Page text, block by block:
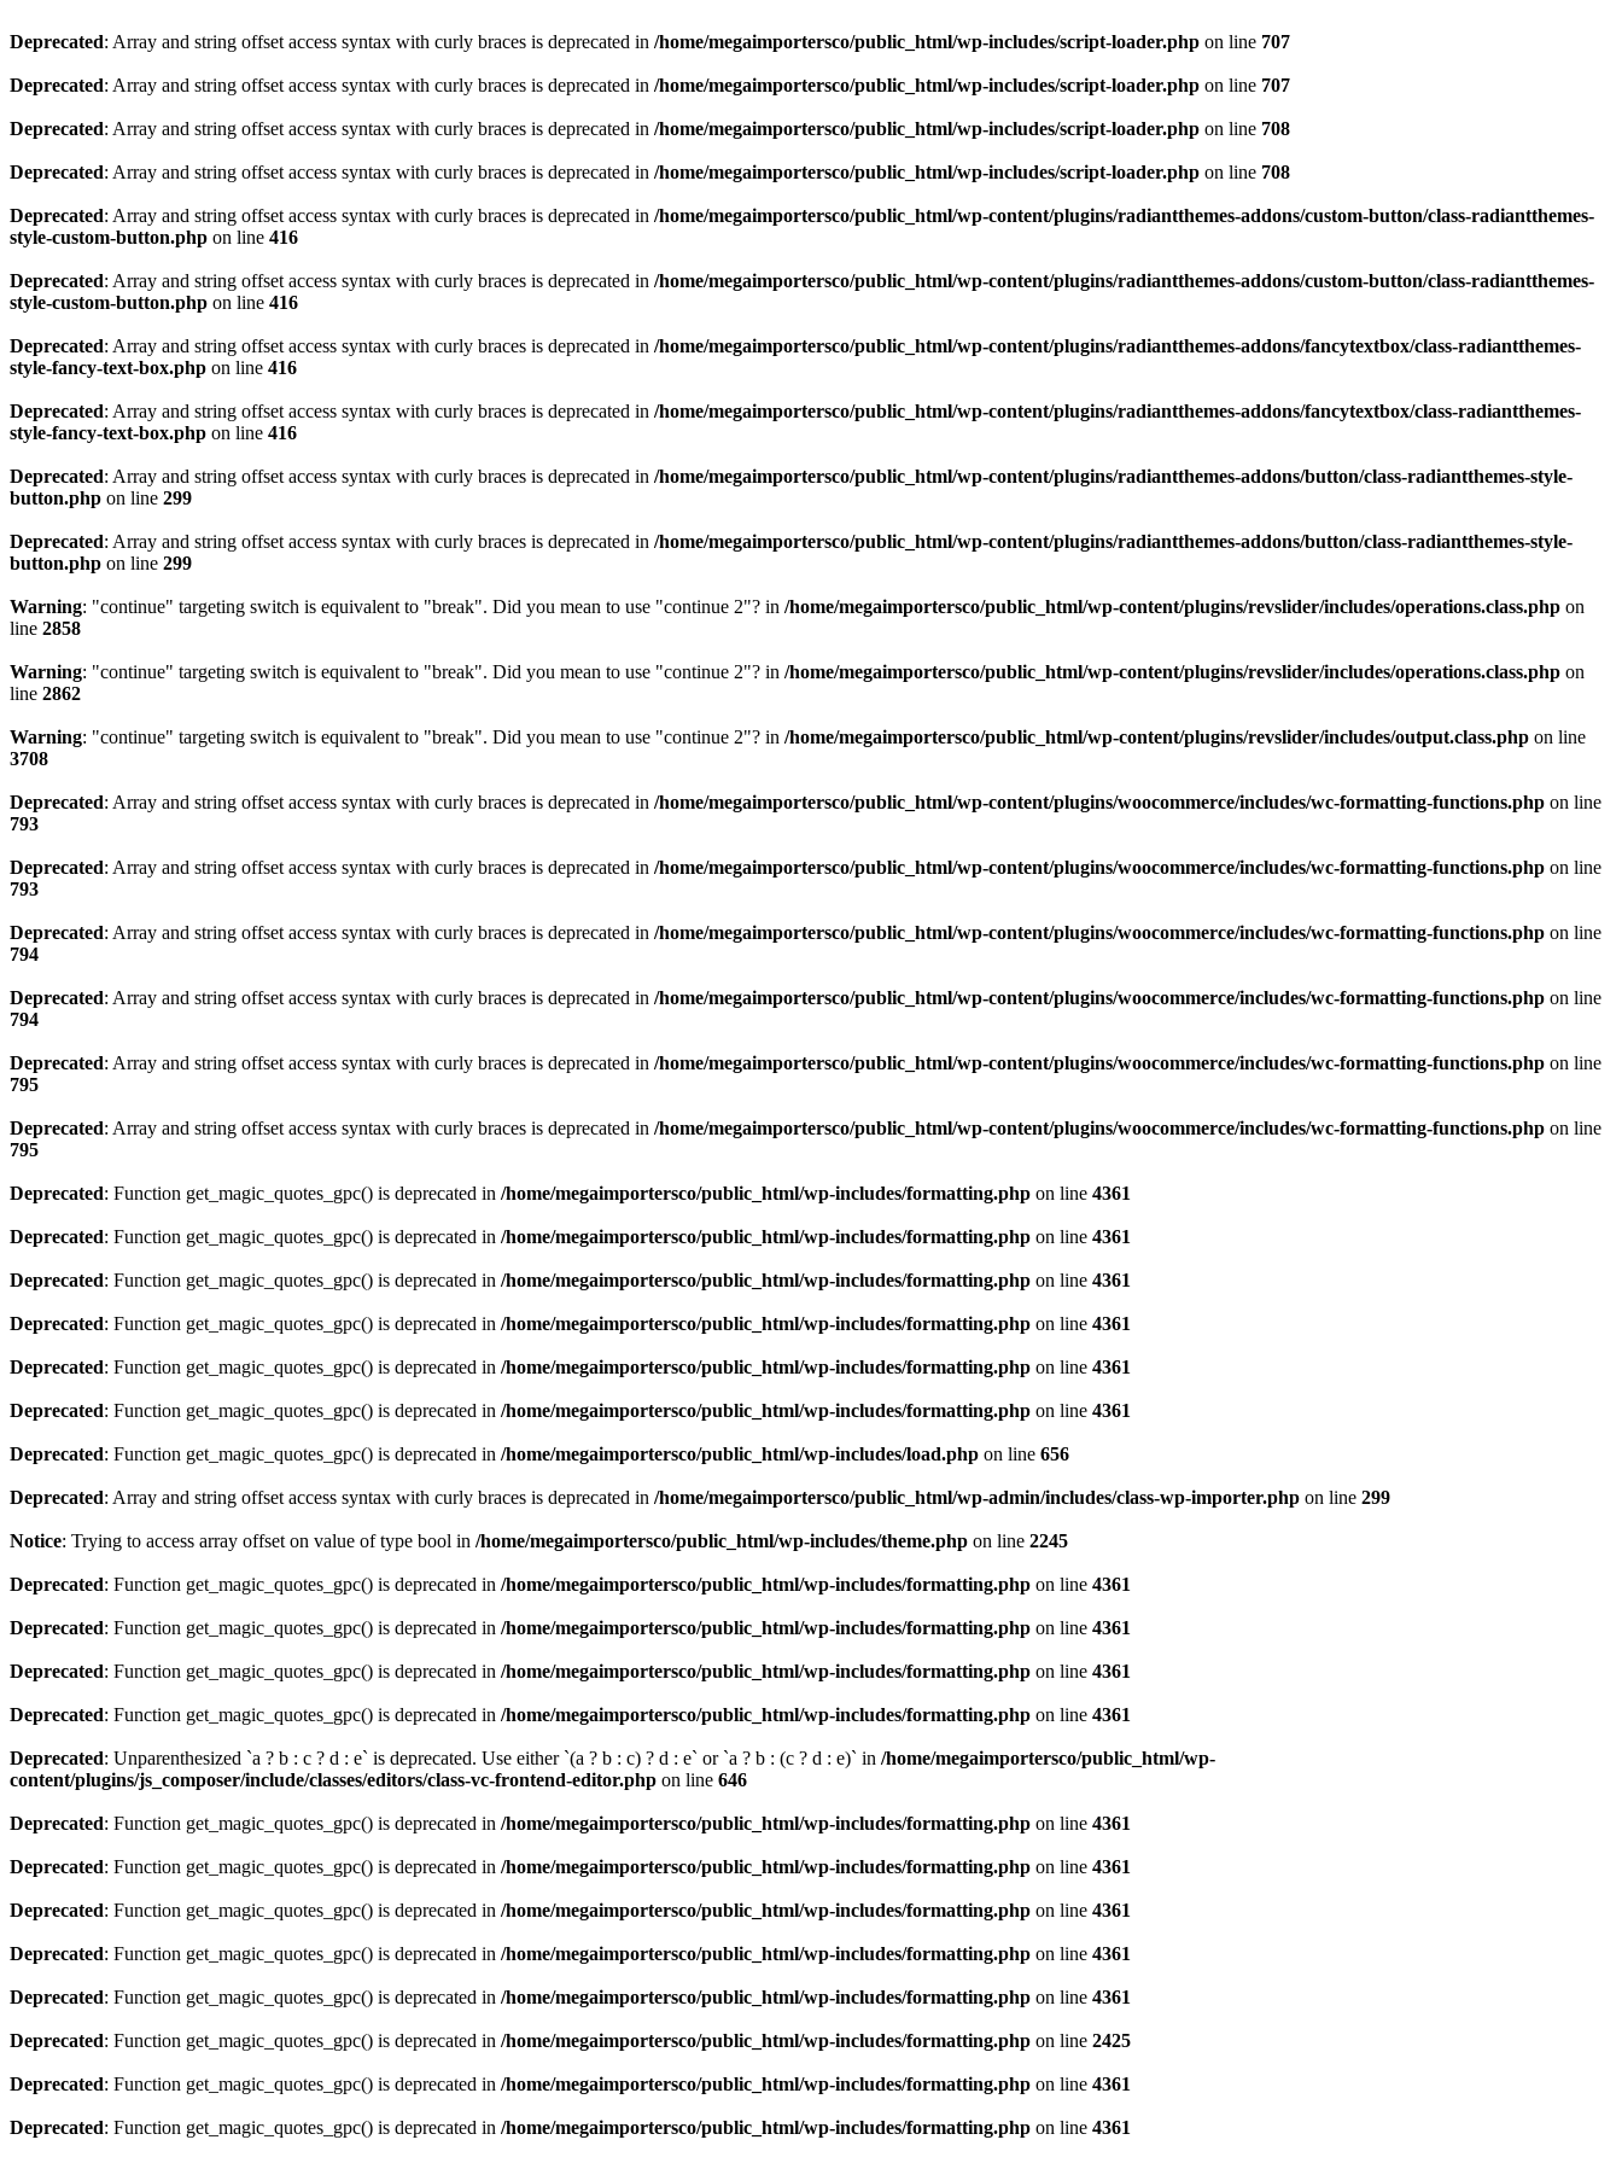
Deprecated: Array and string offset access syntax with curly braces is deprecated in /home/megaimportersco/public_html/wp-includes/script-loader.php on line 707
Deprecated: Array and string offset access syntax with curly braces is deprecated in /home/megaimportersco/public_html/wp-includes/script-loader.php on line 707
Deprecated: Array and string offset access syntax with curly braces is deprecated in /home/megaimportersco/public_html/wp-includes/script-loader.php on line 708
Deprecated: Array and string offset access syntax with curly braces is deprecated in /home/megaimportersco/public_html/wp-includes/script-loader.php on line 708
Deprecated: Array and string offset access syntax with curly braces is deprecated in /home/megaimportersco/public_html/wp-content/plugins/radiantthemes-addons/custom-button/class-radiantthemes-
style-custom-button.php on line 416
Deprecated: Array and string offset access syntax with curly braces is deprecated in /home/megaimportersco/public_html/wp-content/plugins/radiantthemes-addons/custom-button/class-radiantthemes-
style-custom-button.php on line 416
Deprecated: Array and string offset access syntax with curly braces is deprecated in /home/megaimportersco/public_html/wp-content/plugins/radiantthemes-addons/fancytextbox/class-radiantthemes-
style-fancy-text-box.php on line 416
Deprecated: Array and string offset access syntax with curly braces is deprecated in /home/megaimportersco/public_html/wp-content/plugins/radiantthemes-addons/fancytextbox/class-radiantthemes-
style-fancy-text-box.php on line 416
Deprecated: Array and string offset access syntax with curly braces is deprecated in /home/megaimportersco/public_html/wp-content/plugins/radiantthemes-addons/button/class-radiantthemes-style-
button.php on line 299
Deprecated: Array and string offset access syntax with curly braces is deprecated in /home/megaimportersco/public_html/wp-content/plugins/radiantthemes-addons/button/class-radiantthemes-style-
button.php on line 299
Warning: "continue" targeting switch is equivalent to "break". Did you mean to use "continue 2"? in /home/megaimportersco/public_html/wp-content/plugins/revslider/includes/operations.class.php on
line 2858
Warning: "continue" targeting switch is equivalent to "break". Did you mean to use "continue 2"? in /home/megaimportersco/public_html/wp-content/plugins/revslider/includes/operations.class.php on
line 2862
Warning: "continue" targeting switch is equivalent to "break". Did you mean to use "continue 2"? in /home/megaimportersco/public_html/wp-content/plugins/revslider/includes/output.class.php on line
3708
Deprecated: Array and string offset access syntax with curly braces is deprecated in /home/megaimportersco/public_html/wp-content/plugins/woocommerce/includes/wc-formatting-functions.php on line
793
Deprecated: Array and string offset access syntax with curly braces is deprecated in /home/megaimportersco/public_html/wp-content/plugins/woocommerce/includes/wc-formatting-functions.php on line
793
Deprecated: Array and string offset access syntax with curly braces is deprecated in /home/megaimportersco/public_html/wp-content/plugins/woocommerce/includes/wc-formatting-functions.php on line
794
Deprecated: Array and string offset access syntax with curly braces is deprecated in /home/megaimportersco/public_html/wp-content/plugins/woocommerce/includes/wc-formatting-functions.php on line
794
Deprecated: Array and string offset access syntax with curly braces is deprecated in /home/megaimportersco/public_html/wp-content/plugins/woocommerce/includes/wc-formatting-functions.php on line
795
Deprecated: Array and string offset access syntax with curly braces is deprecated in /home/megaimportersco/public_html/wp-content/plugins/woocommerce/includes/wc-formatting-functions.php on line
795
Deprecated: Function get_magic_quotes_gpc() is deprecated in /home/megaimportersco/public_html/wp-includes/formatting.php on line 4361
Deprecated: Function get_magic_quotes_gpc() is deprecated in /home/megaimportersco/public_html/wp-includes/formatting.php on line 4361
Deprecated: Function get_magic_quotes_gpc() is deprecated in /home/megaimportersco/public_html/wp-includes/formatting.php on line 4361
Deprecated: Function get_magic_quotes_gpc() is deprecated in /home/megaimportersco/public_html/wp-includes/formatting.php on line 4361
Deprecated: Function get_magic_quotes_gpc() is deprecated in /home/megaimportersco/public_html/wp-includes/formatting.php on line 4361
Deprecated: Function get_magic_quotes_gpc() is deprecated in /home/megaimportersco/public_html/wp-includes/formatting.php on line 4361
Deprecated: Function get_magic_quotes_gpc() is deprecated in /home/megaimportersco/public_html/wp-includes/load.php on line 656
Deprecated: Array and string offset access syntax with curly braces is deprecated in /home/megaimportersco/public_html/wp-admin/includes/class-wp-importer.php on line 299
Notice: Trying to access array offset on value of type bool in /home/megaimportersco/public_html/wp-includes/theme.php on line 2245
Deprecated: Function get_magic_quotes_gpc() is deprecated in /home/megaimportersco/public_html/wp-includes/formatting.php on line 4361
Deprecated: Function get_magic_quotes_gpc() is deprecated in /home/megaimportersco/public_html/wp-includes/formatting.php on line 4361
Deprecated: Function get_magic_quotes_gpc() is deprecated in /home/megaimportersco/public_html/wp-includes/formatting.php on line 4361
Deprecated: Function get_magic_quotes_gpc() is deprecated in /home/megaimportersco/public_html/wp-includes/formatting.php on line 4361
Deprecated: Unparenthesized `a ? b : c ? d : e` is deprecated. Use either `(a ? b : c) ? d : e` or `a ? b : (c ? d : e)` in /home/megaimportersco/public_html/wp-
content/plugins/js_composer/include/classes/editors/class-vc-frontend-editor.php on line 646
Deprecated: Function get_magic_quotes_gpc() is deprecated in /home/megaimportersco/public_html/wp-includes/formatting.php on line 4361
Deprecated: Function get_magic_quotes_gpc() is deprecated in /home/megaimportersco/public_html/wp-includes/formatting.php on line 4361
Deprecated: Function get_magic_quotes_gpc() is deprecated in /home/megaimportersco/public_html/wp-includes/formatting.php on line 4361
Deprecated: Function get_magic_quotes_gpc() is deprecated in /home/megaimportersco/public_html/wp-includes/formatting.php on line 4361
Deprecated: Function get_magic_quotes_gpc() is deprecated in /home/megaimportersco/public_html/wp-includes/formatting.php on line 4361
Deprecated: Function get_magic_quotes_gpc() is deprecated in /home/megaimportersco/public_html/wp-includes/formatting.php on line 2425
Deprecated: Function get_magic_quotes_gpc() is deprecated in /home/megaimportersco/public_html/wp-includes/formatting.php on line 4361
Deprecated: Function get_magic_quotes_gpc() is deprecated in /home/megaimportersco/public_html/wp-includes/formatting.php on line 4361